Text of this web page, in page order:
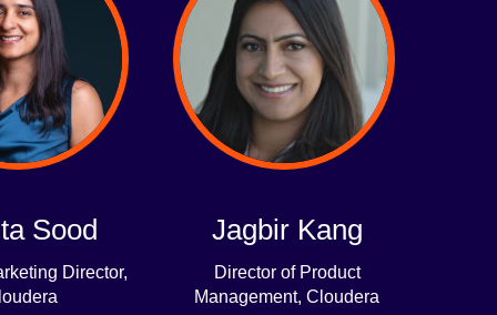
Sood
Director,
Jagbir Kang
Director of Product
Management, Cloudera